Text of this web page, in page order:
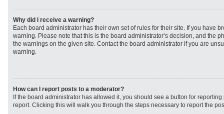
Why did I receive a warning?
Each board administrator has their own set of rules for their site. If you have
warning. Please note that this is the board administrator’s decision, and the
the warnings on the given site. Contact the board administrator if you are
warning.
How can I report posts to a moderator?
If the board administrator has allowed it, you should see a button for
report. Clicking this will walk you through the steps necessary to report the